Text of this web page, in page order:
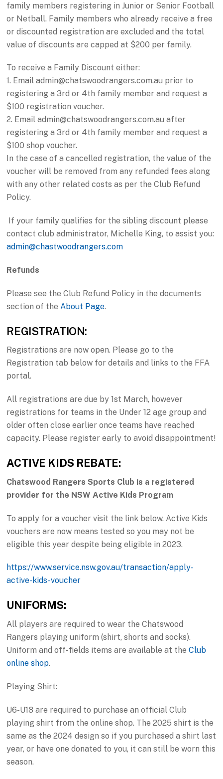
family members registering in Junior or Senior Football
or Netball. Family members who already receive a free
or discounted registration are excluded and the total
value of discounts are capped at $200 per family.
To receive a Family Discount either:
1. Email admin@chatswoodrangers.com.au prior to
registering a 3rd or 4th family member and request a
$100 registration voucher.
2. Email admin@chatswoodrangers.com.au after
registering a 3rd or 4th family member and request a
$100 shop voucher.
In the case of a cancelled registration, the value of the
voucher will be removed from any refunded fees along
with any other related costs as per the Club Refund
Policy.
If your family qualifies for the sibling discount please
contact club administrator, Michelle King, to assist you:
admin@chastwoodrangers.com
Refunds
Please see the Club Refund Policy in the documents
section of the About Page.
REGISTRATION:
Registrations are now open. Please go to the
Registration tab below for details and links to the FFA
portal.
All registrations are due by 1st March, however
registrations for teams in the Under 12 age group and
older often close earlier once teams have reached
capacity. Please register early to avoid disappointment!
ACTIVE KIDS REBATE:
Chatswood Rangers Sports Club is a registered
provider for the NSW Active Kids Program
To apply for a voucher visit the link below. Active Kids
vouchers are now means tested so you may not be
eligible this year despite being eligible in 2023.
https://www.service.nsw.gov.au/transaction/apply-
active-kids-voucher
UNIFORMS:
All players are required to wear the Chatswood
Rangers playing uniform (shirt, shorts and socks).
Uniform and off-fields items are available at theClub
online shop.
Playing Shirt:
U6-U18 are required to purchase an official Club
playing shirt from the online shop. The 2025 shirt is the
same as the 2024 design so if you purchased a shirt last
year, or have one donated to you, it can still be worn this
season.